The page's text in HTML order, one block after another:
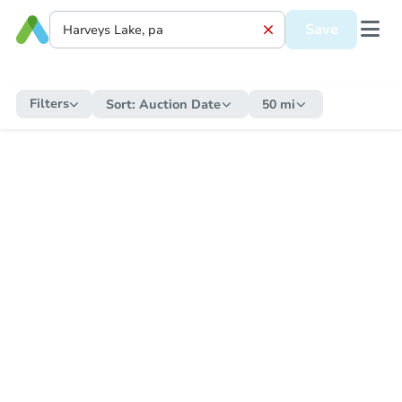
Save
Filters Sort: Auction Date 50 mi